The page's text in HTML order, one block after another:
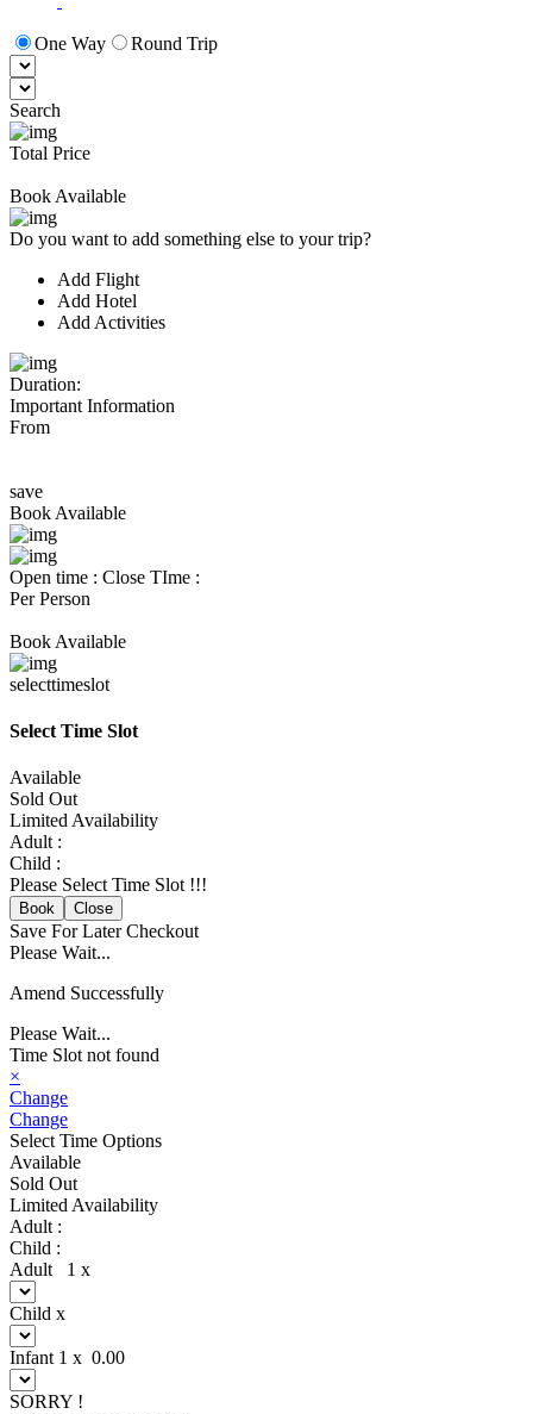
One Way Round Trip
Search
Total Price
Book Available
Do you want to add something else to your trip?
Add Flight
Add Hotel
Add Activities
Duration:
Important Information
From
save
Book Available
Open time : Close TIme :
Per Person
Book Available
selecttimeslot
Select Time Slot
Available
Sold Out
Limited Availability
Adult :
Child :
Please Select Time Slot !!!
Book Close
Save For LaterCheckout
Please Wait...
Amend Successfully
Please Wait...
Time Slot not found
×
Change
Change
Select Time Options
Available
Sold Out
Limited Availability
Adult :
Child :
Adult 1 x
Child x
Infant 1 x 0.00
SORRY !